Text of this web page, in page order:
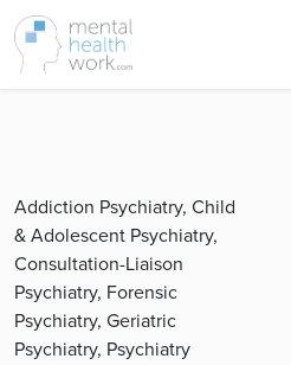
Addiction Psychiatry, Child
& Adolescent Psychiatry,
Consultation-Liaison
Psychiatry, Forensic
Psychiatry, Geriatric
Psychiatry, Psychiatry